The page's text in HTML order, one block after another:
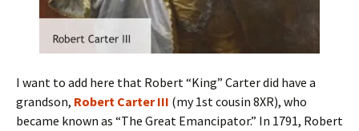
I want to add here that Robert “King” Carter did have a
grandson, Robert Carter III (my 1st cousin 8XR), who
became known as “The Great Emancipator.” In 1791, Robert